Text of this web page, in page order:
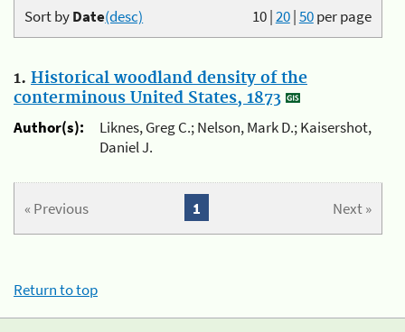
10|20|50per page
Sort byDate(desc)
1. Historical woodland density of the
conterminous United States, 1873
Author(s):
Liknes, Greg C.; Nelson, Mark D.; Kaisershot,
Daniel J.
« Previous Next »
1
Return to top